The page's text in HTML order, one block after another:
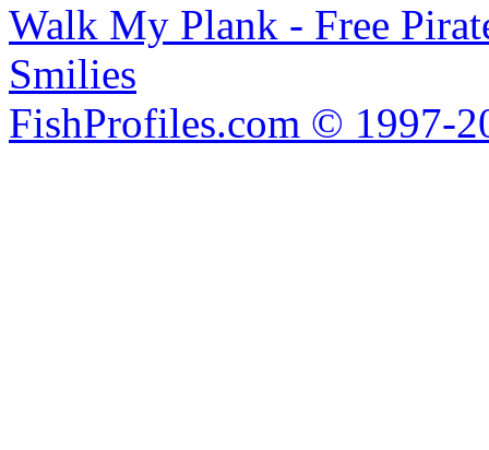
Walk My Plank - Free
Smilies
FishProfiles.com © 1997-